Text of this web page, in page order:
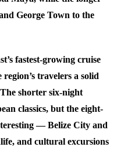
George Town to the
fastest-growing cruise
travelers a solid
shorter six-night
classics, but the eight-
— Belize City and
and cultural excursions